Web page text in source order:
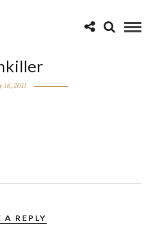
16, 2011
A REPLY